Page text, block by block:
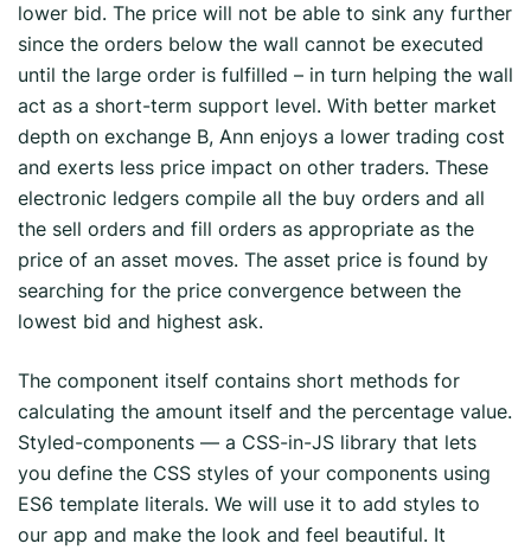
lower bid. The price will not be able to sink any further
since the orders below the wall cannot be executed
until the large order is fulfilled – in turn helping the wall
act as a short-term support level. With better market
depth on exchange B, Ann enjoys a lower trading cost
and exerts less price impact on other traders. These
electronic ledgers compile all the buy orders and all
the sell orders and fill orders as appropriate as the
price of an asset moves. The asset price is found by
searching for the price convergence between the
lowest bid and highest ask.
The component itself contains short methods for
calculating the amount itself and the percentage value.
Styled-components — a CSS-in-JS library that lets
you define the CSS styles of your components using
ES6 template literals. We will use it to add styles to
our app and make the look and feel beautiful. It